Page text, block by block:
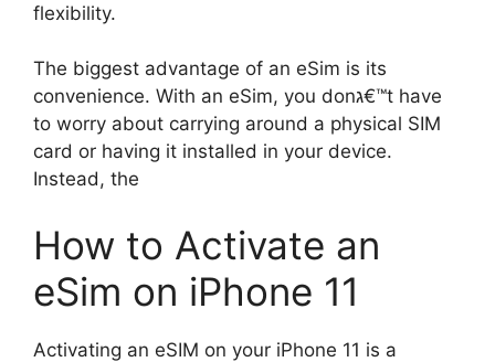
flexibility.
The biggest advantage of an eSim is its
convenience. With an eSim, you donג€™t have
to worry about carrying around a physical SIM
card or having it installed in your device.
Instead, the
How to Activate an
eSim on iPhone 11
Activating an eSIM on your iPhone 11 is a